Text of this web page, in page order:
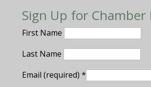
Sign Up for Chamber
First Name
Last Name
Email (required) *